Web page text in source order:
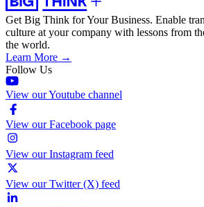
Get Big Think for Your Business. Enable
culture at your company with lessons from
the world.
Learn More →
Follow Us
View our Youtube channel
View our Facebook page
View our Instagram feed
View our Twitter (X) feed